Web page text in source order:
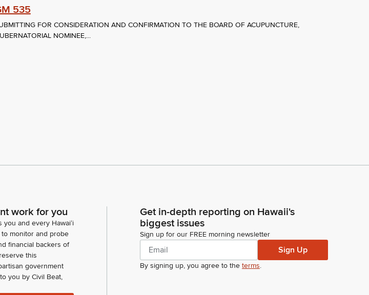
535
FOR CONSIDERATION AND CONFIRMATION TO THE BOARD OF ACUPUNCTURE,
NOMINEE,...
work for you
you and every Hawaiʻi
monitor and probe
financial backers of
this
government
you by Civil Beat,
Get in-depth reporting on Hawaii's
biggest issues
Sign up for our FREE morning newsletter
Sign Up
By signing up, you agree to the terms.